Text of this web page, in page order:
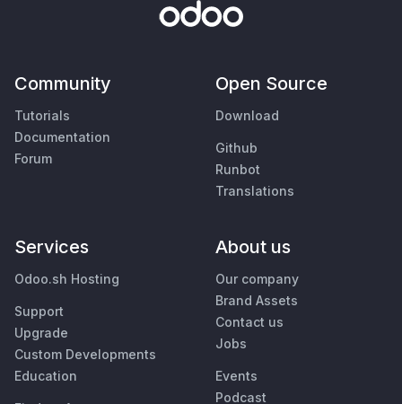
Community
Tutorials
Documentation
Forum
Open Source
Download
Github
Runbot
Translations
Services
Odoo.sh Hosting
Support
Upgrade
Custom Developments
Education
About us
Our company
Brand Assets
Contact us
Jobs
Events
Podcast